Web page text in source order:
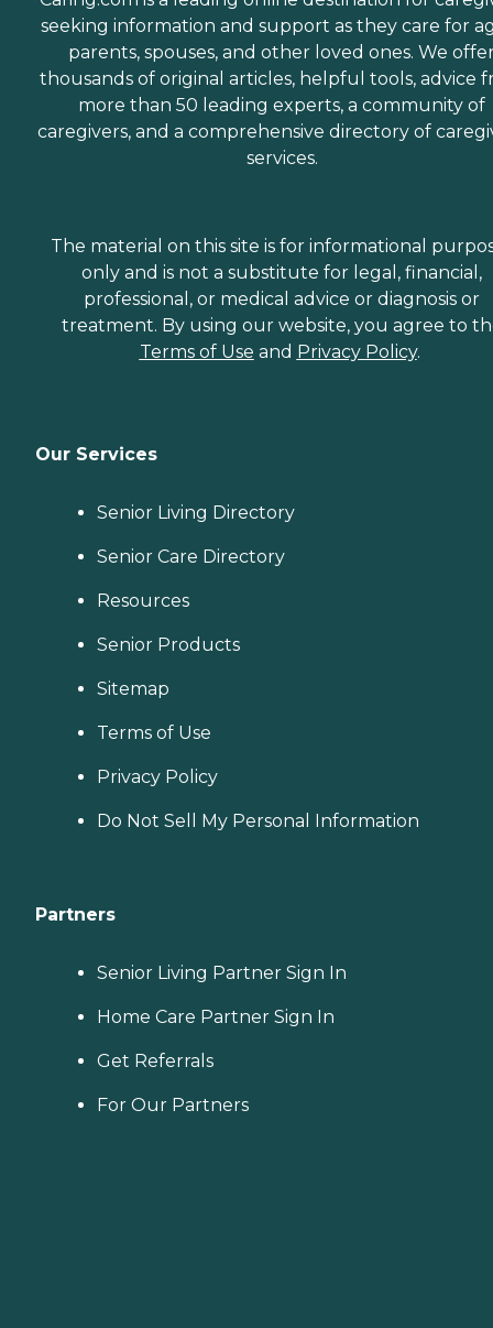
seeking information and support as they care for
parents, spouses, and other loved ones. We
thousands of original articles, helpful tools, advice
more than 50 leading experts, a community of
caregivers, and a comprehensive directory of
services.
The material on this site is for informational
only and is not a substitute for legal, financial,
professional, or medical advice or diagnosis or
treatment. By using our website, you agree to
Terms of Use and Privacy Policy.
Our Services
Senior Living Directory
Senior Care Directory
Resources
Senior Products
Sitemap
Terms of Use
Privacy Policy
Do Not Sell My Personal Information
Partners
Senior Living Partner Sign In
Home Care Partner Sign In
Get Referrals
For Our Partners